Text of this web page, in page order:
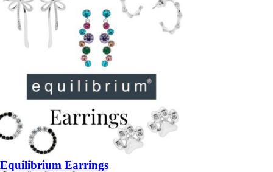
Equilibrium Earrings